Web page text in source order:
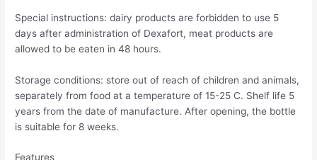
Special instructions: dairy products are forbidden to use 5
days after administration of Dexafort, meat products are
allowed to be eaten in 48 hours.
Storage conditions: store out of reach of children and animals,
separately from food at a temperature of 15-25 C. Shelf life 5
years from the date of manufacture. After opening, the bottle
is suitable for 8 weeks.
Features